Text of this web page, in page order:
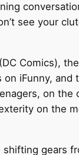
see your
Comics),
on iFunny, and
on the
on the
shifting gears